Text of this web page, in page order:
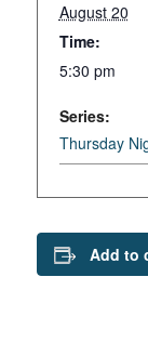
August 20
Time:
5:30 pm
Series:
Thursday
Add to